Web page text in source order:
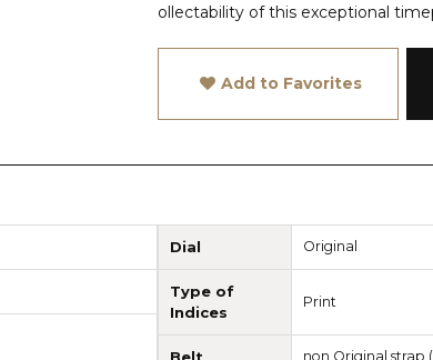
ollectability of this exceptional
Add to Favorites
Dial Original
Type of
Indices
Print
non Original strap